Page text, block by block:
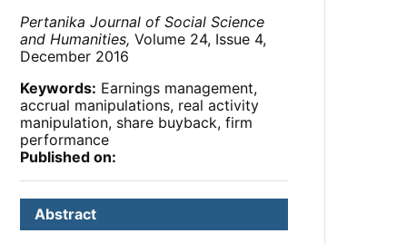
Pertanika Journal of Social Science
and Humanities, Volume 24, Issue 4,
December 2016
Keywords: Earnings management,
accrual manipulations, real activity
manipulation, share buyback, firm
performance
Published on:
Abstract